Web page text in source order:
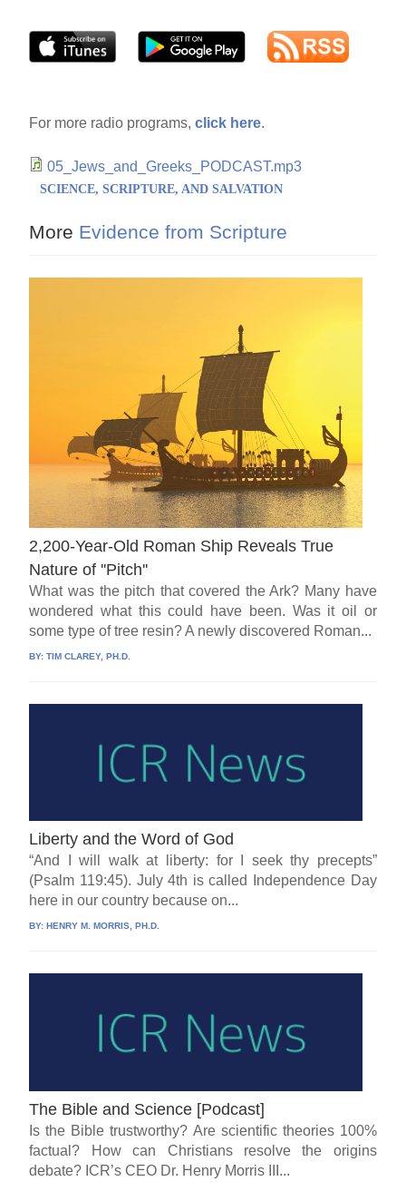
For more radio programs,click here.
05_Jews_and_Greeks_PODCAST.mp3
SCIENCE, SCRIPTURE, AND SALVATION
More Evidence from Scripture
2,200-Year-Old Roman Ship Reveals True
Nature of ''Pitch''
What was the pitch that covered the Ark? Many have
wondered what this could have been. Was it oil or
some type of tree resin? A newly discovered Roman...
BY:TIM CLAREY, PH.D.
Liberty and the Word of God
“And I will walk at liberty: for I seek thy precepts”
(Psalm 119:45). July 4th is called Independence Day
here in our country because on...
BY: HENRY M. MORRIS, PH.D.
The Bible and Science [Podcast]
Is the Bible trustworthy? Are scientific theories 100%
factual? How can Christians resolve the origins
debate? ICR’s CEO Dr. Henry Morris III...